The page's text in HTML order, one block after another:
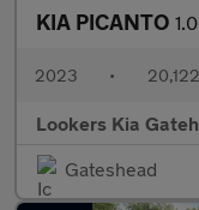
KIA PICANTO
2023 •
Lookers Kia
Gateshead